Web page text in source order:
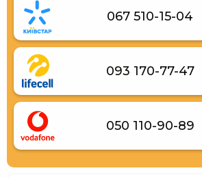
067 510-15-04
093 170-77-47
050 110-90-89